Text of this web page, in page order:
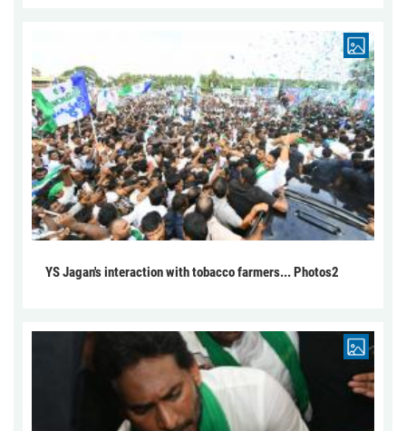
YS Jagan's interaction with tobacco farmers... Photos2